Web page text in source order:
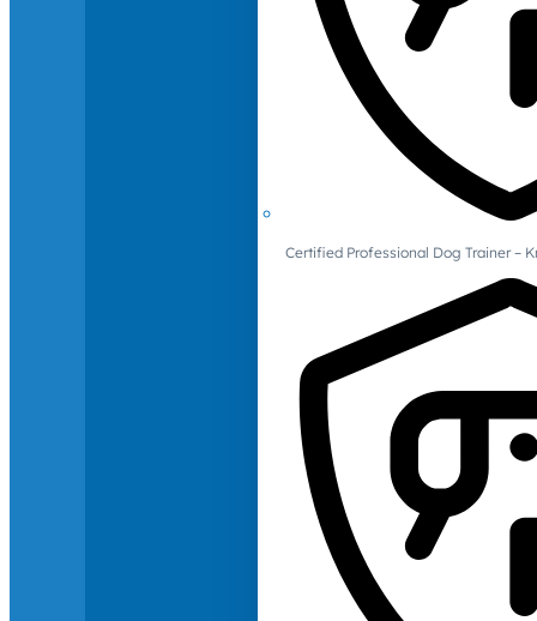
Certified Professional Dog Trainer –